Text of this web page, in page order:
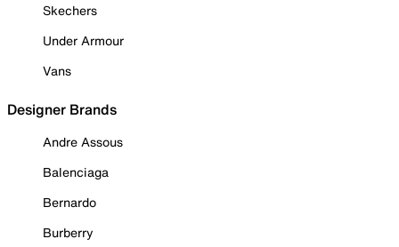
Skechers
Under Armour
Vans
Designer Brands
Andre Assous
Balenciaga
Bernardo
Burberry